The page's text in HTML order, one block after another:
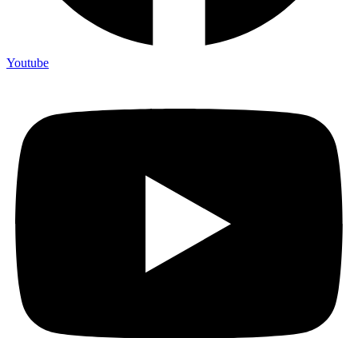
Youtube